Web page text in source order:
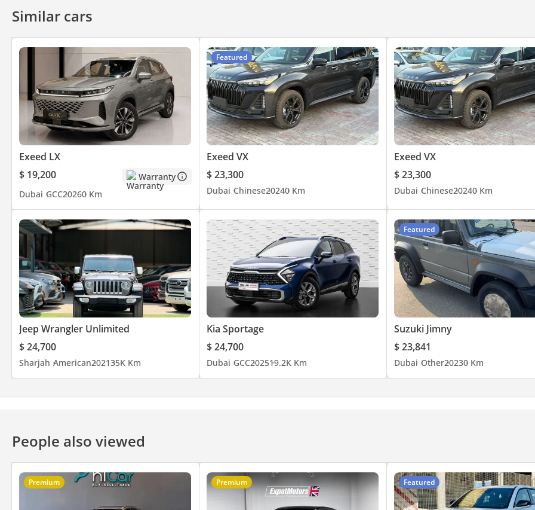
Similar cars
Exeed LX
$ 19,200
Warranty
Dubai GCC20260 Km
Featured
Exeed VX
$ 23,300
Dubai Chinese20240 Km
Exeed VX
$ 23,300
Dubai Chinese20240 Km
Jeep Wrangler Unlimited
$ 24,700
Sharjah American202135K Km
Kia Sportage
$ 24,700
Dubai GCC202519.2K Km
Featured
Suzuki Jimny
$ 23,841
Dubai Other20230 Km
People also viewed
Premium Premium Featured